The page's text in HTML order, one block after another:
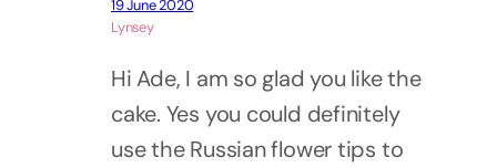
19 June 2020
Lynsey
Hi Ade, I am so glad you like the
cake. Yes you could definitely
use the Russian flower tips to